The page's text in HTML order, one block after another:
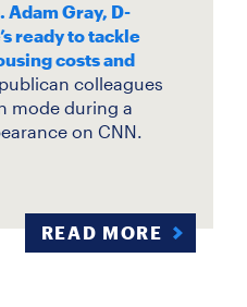
Adam Gray, D-
ready to tackle
costs and
colleagues
mode during a
on CNN.
READ MORE